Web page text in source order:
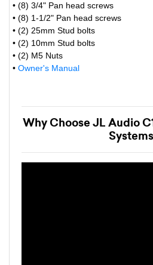
• (8) 3/4" Pan head screws
• (8) 1-1/2" Pan head screws
• (2) 25mm Stud bolts
• (2) 10mm Stud bolts
• (2) M5 Nuts
• Owner's Manual
Why Choose JL Audio